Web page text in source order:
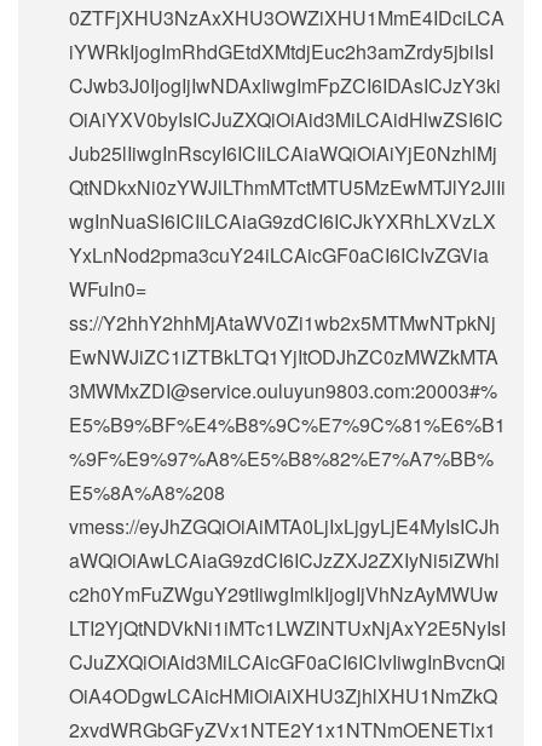
0ZTFjXHU3NzAxXHU3OWZiXHU1MmE4IDciLCA
iYWRkIjogImRhdGEtdXMtdjEuc2h3amZrdy5jbiIsI
CJwb3J0IjogIjIwNDAxIiwgImFpZCI6IDAsICJzY3ki
OiAiYXV0byIsICJuZXQiOiAid3MiLCAidHlwZSI6IC
Jub25lIiwgInRscyI6ICIiLCAiaWQiOiAiYjE0NzhlMj
QtNDkxNi0zYWJlLThmMTctMTU5MzEwMTJlY2JlIi
wgInNuaSI6ICIiLCAiaG9zdCI6ICJkYXRhLXVzLX
YxLnNod2pma3cuY24iLCAicGF0aCI6ICIvZGVia
WFuIn0=
ss://Y2hhY2hhMjAtaWV0Zi1wb2x5MTMwNTpkNj
EwNWJiZC1iZTBkLTQ1YjItODJhZC0zMWZkMTA
3MWMxZDI@service.ouluyun9803.com:20003#%
E5%B9%BF%E4%B8%9C%E7%9C%81%E6%B1
%9F%E9%97%A8%E5%B8%82%E7%A7%BB%
E5%8A%A8%208
vmess://eyJhZGQiOiAiMTA0LjIxLjgyLjE4MyIsICJh
aWQiOiAwLCAiaG9zdCI6ICJzZXJ2ZXIyNi5iZWhl
c2h0YmFuZWguY29tIiwgImlkIjogIjVhNzAyMWUw
LTI2YjQtNDVkNi1iMTc1LWZlNTUxNjAxY2E5NyIsI
CJuZXQiOiAid3MiLCAicGF0aCI6ICIvIiwgInBvcnQi
OiA4ODgwLCAicHMiOiAiXHU3ZjhlXHU1NmZkQ
2xvdWRGbGFyZVx1NTE2Y1x1NTNmOENETlx1